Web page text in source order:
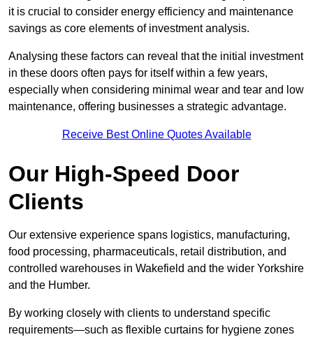
it is crucial to consider energy efficiency and maintenance
savings as core elements of investment analysis.
Analysing these factors can reveal that the initial investment
in these doors often pays for itself within a few years,
especially when considering minimal wear and tear and low
maintenance, offering businesses a strategic advantage.
Receive Best Online Quotes Available
Our High-Speed Door
Clients
Our extensive experience spans logistics, manufacturing,
food processing, pharmaceuticals, retail distribution, and
controlled warehouses in Wakefield and the wider Yorkshire
and the Humber.
By working closely with clients to understand specific
requirements—such as flexible curtains for hygiene zones